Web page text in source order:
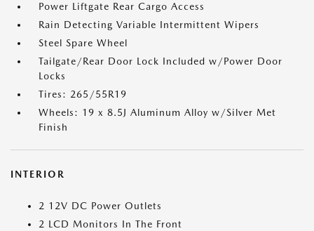
Power Liftgate Rear Cargo Access
Rain Detecting Variable Intermittent Wipers
Steel Spare Wheel
Tailgate/Rear Door Lock Included w/Power Door
Locks
Tires: 265/55R19
Wheels: 19 x 8.5J Aluminum Alloy w/Silver Met
Finish
INTERIOR
2 12V DC Power Outlets
2 LCD Monitors In The Front